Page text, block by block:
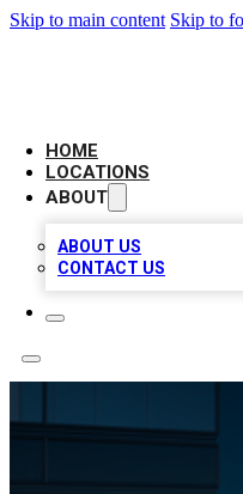
Skip to main content Skip to
HOME
LOCATIONS
ABOUT
ABOUT US
CONTACT US